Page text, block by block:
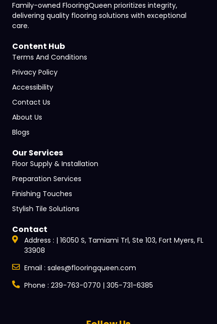
Family-owned FlooringQueen prioritizes integrity,
delivering quality flooring solutions with exceptional
care.
Content Hub
Terms And Conditions
Privacy Policy
Accessibility
Contact Us
About Us
Blogs
Our Services
Floor Supply & Installation
Preparation Services
Finishing Touches
Stylish Tile Solutions
Contact
Address : | 16050 S, Tamiami Trl, Ste 103, Fort Myers, FL
33908
Email : sales@flooringqueen.com
Phone : 239-763-0770 | 305-731-6385